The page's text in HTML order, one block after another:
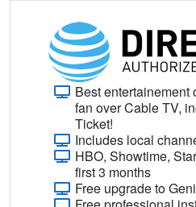
Best entertainement
fan over Cable TV,
Ticket!
Includes local
HBO, Showtime,
first 3 months
Free upgrade to